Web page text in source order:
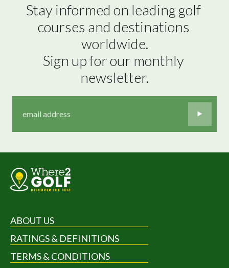
Stay informed on leading golf
courses and destinations
worldwide.
Sign up for our monthly
newsletter.
ABOUT US
RATINGS & DEFINITIONS
TERMS & CONDITIONS